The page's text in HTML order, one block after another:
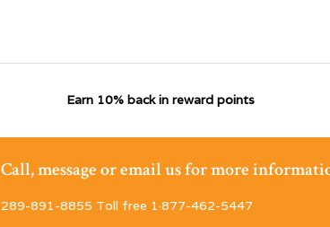
Earn 10% back in reward points
Call, message or email us for more
289-891-8855 Toll free 1·877-462-5447